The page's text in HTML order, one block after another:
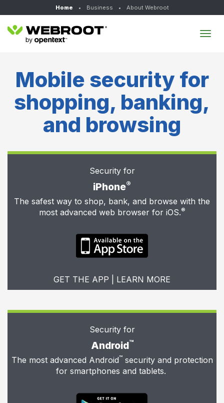
Home • Business • About Webroot
Mobile security for
shopping, banking,
and browsing
Security for
iPhone®
The safest way to shop, bank, and browse with the
most advanced web browser for iOS.®
GET THE APP LEARN MORE
Security for
Android™
The most advanced Android™security and protection
for smartphones and tablets.